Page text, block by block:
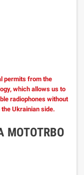
permits from the
which allows us to
radiophones without
Ukrainian side.
MOTOTRBO